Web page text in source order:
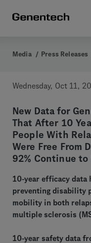
Media / Press Releases
Wednesday, Oct 11,
New Data for
That After 10
People With
Were Free From
92% Continue to
10-year efficacy data
preventing disability
mobility in both
multiple sclerosis
10-year safety data